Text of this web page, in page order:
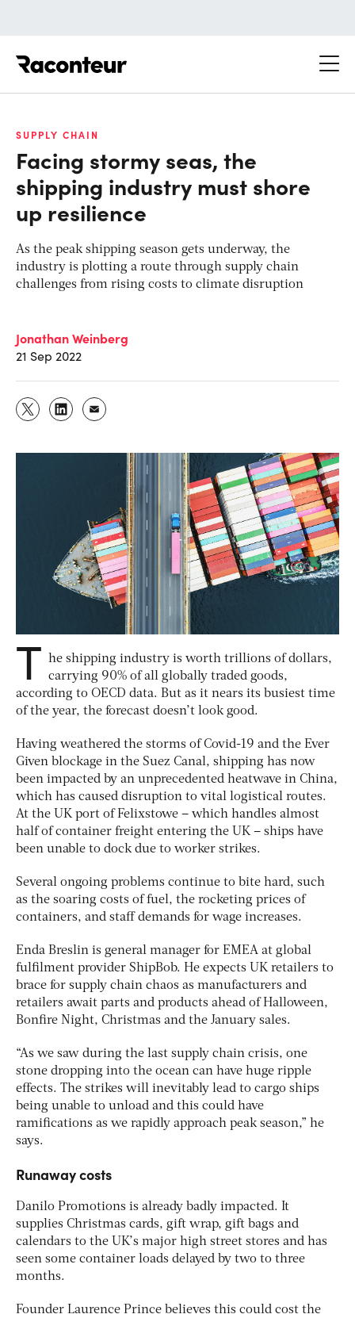
SUPPLY CHAIN
Facing stormy seas, the
shipping industry must shore
up resilience
As the peak shipping season gets underway, the
industry is plotting a route through supply chain
challenges from rising costs to climate disruption
Jonathan Weinberg
21 Sep 2022
T he shipping industry is worth trillions of dollars,
carrying 90% of all globally traded goods,
according to OECD data. But as it nears its busiest time
of the year, the forecast doesn’t look good.
Having weathered the storms of Covid-19 and the Ever
Given blockage in the Suez Canal, shipping has now
been impacted by an unprecedented heatwave in China,
which has caused disruption to vital logistical routes.
At the UK port of Felixstowe – which handles almost
half of container freight entering the UK – ships have
been unable to dock due to worker strikes.
Several ongoing problems continue to bite hard, such
as the soaring costs of fuel, the rocketing prices of
containers, and staff demands for wage increases.
Enda Breslin is general manager for EMEA at global
fulfilment provider ShipBob. He expects UK retailers to
brace for supply chain chaos as manufacturers and
retailers await parts and products ahead of Halloween,
Bonfire Night, Christmas and the January sales.
“As we saw during the last supply chain crisis, one
stone dropping into the ocean can have huge ripple
effects. The strikes will inevitably lead to cargo ships
being unable to unload and this could have
ramifications as we rapidly approach peak season,” he
says.
Runaway costs
Danilo Promotions is already badly impacted. It
supplies Christmas cards, gift wrap, gift bags and
calendars to the UK’s major high street stores and has
seen some container loads delayed by two to three
months.
Founder Laurence Prince believes this could cost the